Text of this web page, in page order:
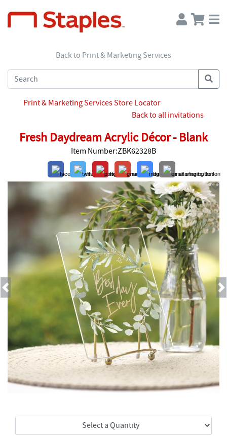
Back to Print & Marketing Services
Print & Marketing Services Store Locator
Back to all invitations
Fresh Daydream Acrylic Décor - Blank
Item Number:ZBK62328B
Next